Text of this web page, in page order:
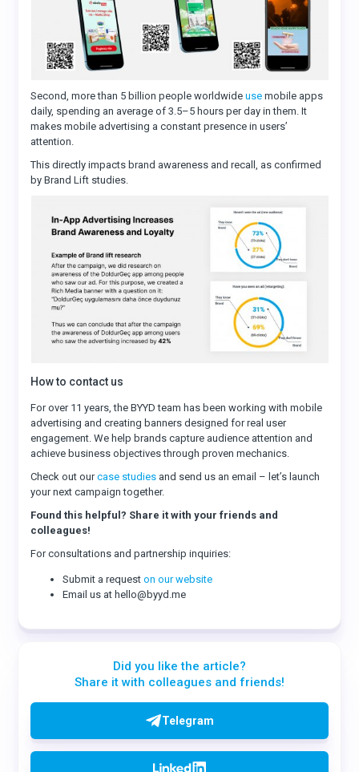
Second, more than 5 billion people worldwideusemobile apps
daily, spending an average of 3.5–5 hours per day in them. It
makes mobile advertising a constant presence in users’
attention.
This directly impacts brand awareness and recall, as confirmed
by Brand Lift studies.
How to contact us
For over 11 years, the BYYD team has been working with mobile
advertising and creating banners designed for real user
engagement. We help brands capture audience attention and
achieve business objectives through proven mechanics.
Check out ourcase studies and send us an email – let’s launch
your next campaign together.
Found this helpful? Share it with your friends and
colleagues!
For consultations and partnership inquiries:
Submit a requeston our website
Email us at hello@byyd.me
Did you like the article?
Share it with colleagues and friends!
Telegram